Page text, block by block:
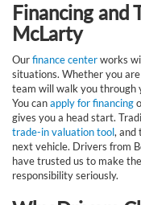
Financing and
McLarty
Ourfinance centerworks
situations. Whether you
team will walk you through
You canapply for financing
gives you a head start.
trade-in valuation tool, and
next vehicle. Drivers from
have trusted us to make
responsibility seriously.